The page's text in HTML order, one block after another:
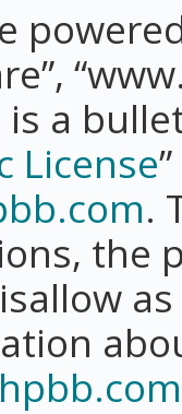
is a
License
.
the